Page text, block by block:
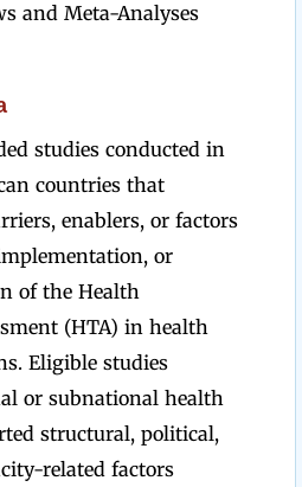
and Meta-Analyses
studies conducted in
countries that
enablers, or factors
or
of the Health
(HTA) in health
Eligible studies
or subnational health
structural, political,
related factors